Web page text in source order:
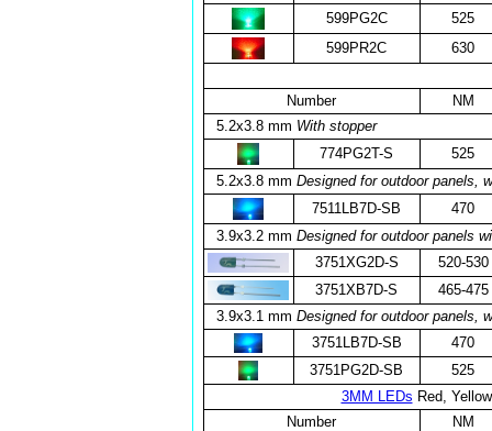
599PG2C
525
599PR2C
630
Number
NM
5.2x3.8 mm With stopper
774PG2T-S
525
5.2x3.8 mm Designed for outdoor panels,
7511LB7D-SB
470
3.9x3.2 mm Designed for outdoor panels
3751XG2D-S
520-530
3751XB7D-S
465-475
3.9x3.1 mm Designed for outdoor panels,
3751LB7D-SB
470
3751PG2D-SB
525
3MM LEDs Red,
Number
NM